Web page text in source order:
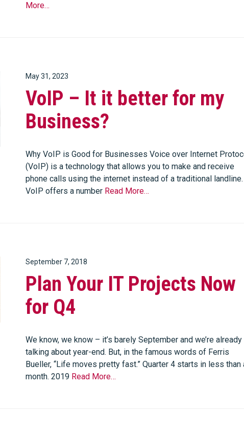
More…
May 31, 2023
VoIP – It it better for my
Business?
Why VoIP is Good for Businesses Voice over Internet
(VoIP) is a technology that allows you to make and receive
phone calls using the internet instead of a traditional landline.
VoIP offers a number Read More…
September 7, 2018
Plan Your IT Projects Now
for Q4
We know, we know – it’s barely September and we’re already
talking about year-end. But, in the famous words of Ferris
Bueller, “Life moves pretty fast.” Quarter 4 starts in less than
month. 2019 Read More…